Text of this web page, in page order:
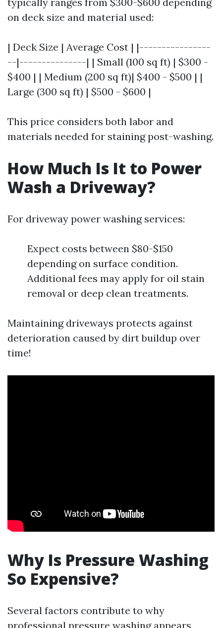
on deck size and material used:
| Deck Size | Average Cost | |----------------
--|---------------| | Small (100 sq ft) | $300 -
$400 | | Medium (200 sq ft)| $400 - $500 | |
Large (300 sq ft) | $500 - $600 |
This price considers both labor and
materials needed for staining post-washing.
How Much Is It to Power
Wash a Driveway?
For driveway power washing services:
Expect costs between $80-$150
depending on surface condition.
Additional fees may apply for oil stain
removal or deep clean treatments.
Maintaining driveways protects against
deterioration caused by dirt buildup over
time!
Why Is Pressure Washing
So Expensive?
Several factors contribute to why
professional pressure washing appears